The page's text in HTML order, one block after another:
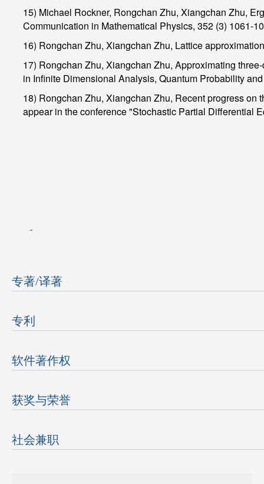
15) Michael Rockner, Rongchan Zhu, Xiangchan Zhu,
Communication in Mathematical Physics, 352 (3) 1061-
16) Rongchan Zhu, Xiangchan Zhu, Lattice
17) Rongchan Zhu, Xiangchan Zhu, Approximating
in Infinite Dimensional Analysis, Quantum Probability
18) Rongchan Zhu, Xiangchan Zhu, Recent progress
appear in the conference "Stochastic Partial Differential
专著/译著
专利
软件著作权
获奖与荣誉
社会兼职